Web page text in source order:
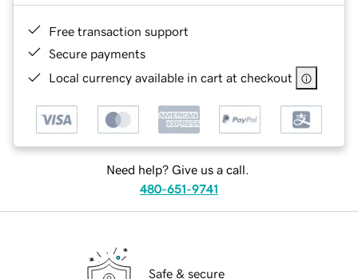
Free transaction support
Secure payments
Local currency available in cart at checkout
Need help? Give us a call.
480-651-9741
Safe & secure